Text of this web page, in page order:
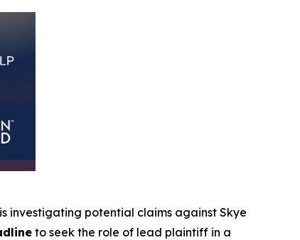
investigating potential claims against Skye
to seek the role of lead plaintiff in a